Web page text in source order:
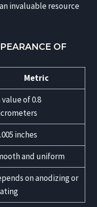
invaluable resource
OF
Metric
value of 0.8
inches
and uniform
on anodizing or